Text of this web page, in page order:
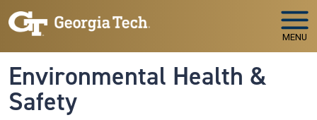
Skip to main navigation
Skip to main content
MENU
Environmental Health &
Safety